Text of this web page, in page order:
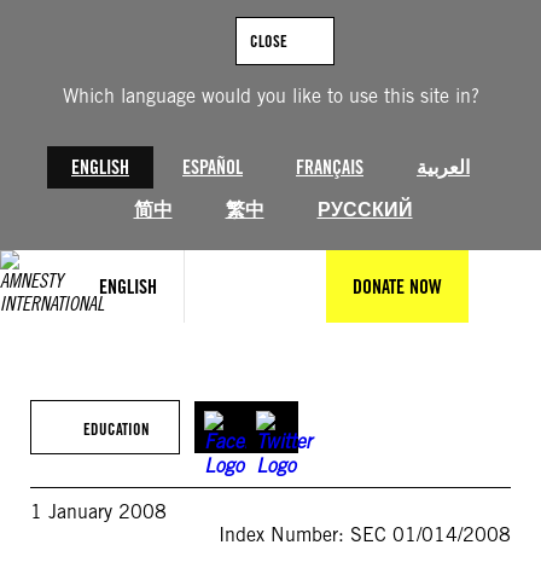
Which language would you like to use this site in?
ENGLISH ESPAÑOL FRANÇAIS
العربية
简中
繁中 РУССКИЙ
CLOSE
ENGLISH DONATE NOW
EDUCATION
1 January 2008
Index Number: SEC 01/014/2008